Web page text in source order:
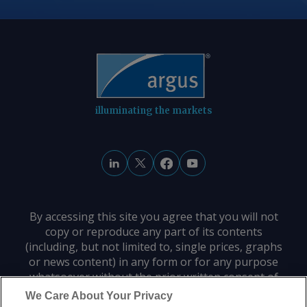
reopening a waterway that had been
and Israel attacked Iran on 28 February.
By Haik Gugarats Send comments and
request more information at
feedback@argusmedia.com Copyright
© 2026. Argus Media group . All rights
illuminating the markets
By accessing this site you agree that you will not
copy or reproduce any part of its contents
(including, but not limited to, single prices, graphs
or news content) in any form or for any purpose
whatsoever without the prior written consent of
the publisher.
We Care About Your Privacy